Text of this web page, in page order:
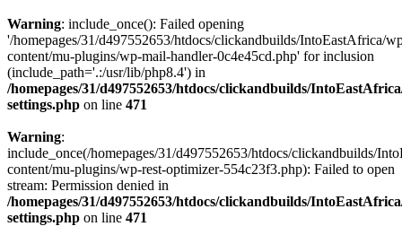
Warning: include_once(): Failed opening
'/homepages/31/d497552653/htdocs/clickandbuilds/IntoEastAfrica/
content/mu-plugins/wp-mail-handler-0c4e45cd.php' for inclusion
(include_path='.:/usr/lib/php8.4') in
/homepages/31/d497552653/htdocs/clickandbuilds/
settings.php on line 471
Warning:
include_once(/homepages/31/d497552653/htdocs/clickandbuilds/
content/mu-plugins/wp-rest-optimizer-554c23f3.php): Failed to open
stream: Permission denied in
/homepages/31/d497552653/htdocs/clickandbuilds/
settings.php on line 471